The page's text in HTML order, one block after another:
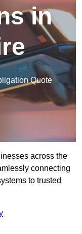
in
Quote
across the
connecting
to trusted